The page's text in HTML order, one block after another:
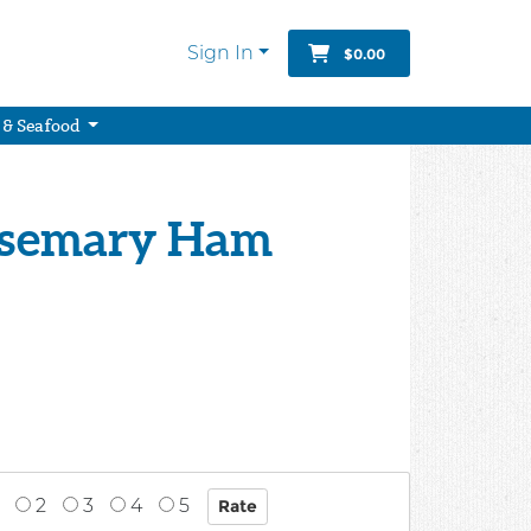
Sign In $0.00
Seafood
Ham
2 3 4 5